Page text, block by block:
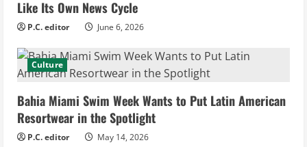
n
g
Like Its Own News Cycle
P.C. editor June 6, 2026
Culture
Bahia Miami Swim Week Wants to Put Latin American
Resortwear in the Spotlight
P.C. editor May 14, 2026